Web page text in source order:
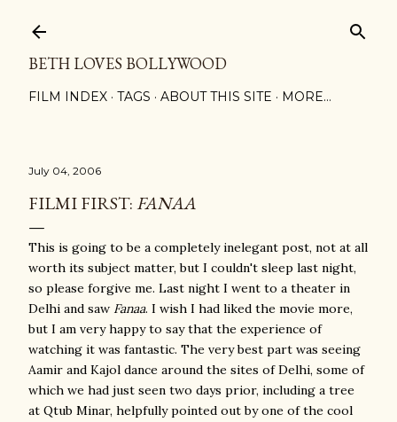
BETH LOVES BOLLYWOOD
FILM INDEX TAGS ABOUT THIS SITE MORE…
July 04, 2006
FILMI FIRST: FANAA
This is going to be a completely inelegant post, not at all
worth its subject matter, but I couldn't sleep last night,
so please forgive me. Last night I went to a theater in
Delhi and saw Fanaa. I wish I had liked the movie more,
but I am very happy to say that the experience of
watching it was fantastic. The very best part was seeing
Aamir and Kajol dance around the sites of Delhi, some of
which we had just seen two days prior, including a tree
at Qtub Minar, helpfully pointed out by one of the cool